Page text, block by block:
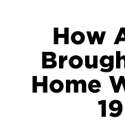
How
Home